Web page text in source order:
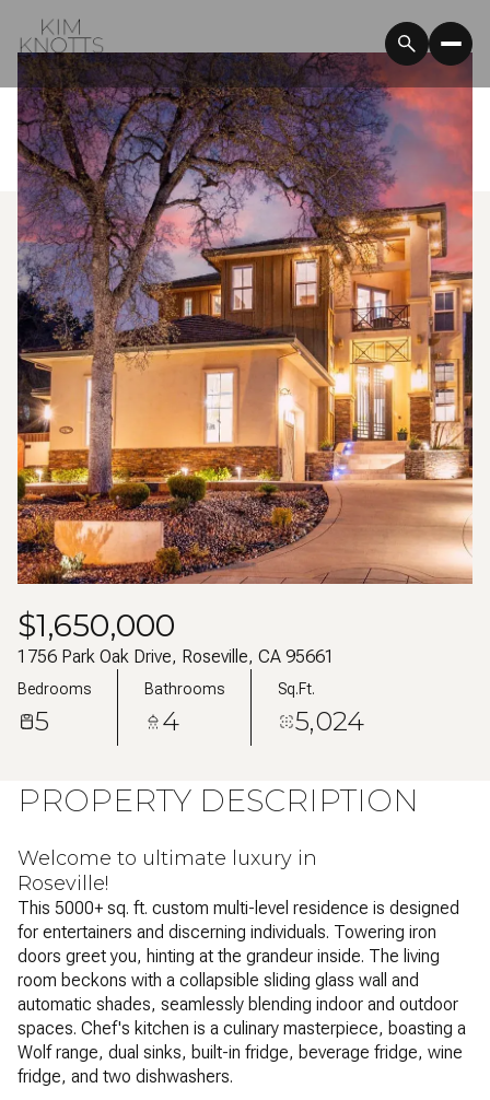
$1,650,000
1756 Park Oak Drive, Roseville, CA 95661
Bedrooms
5
Bathrooms
4
Sq.Ft.
5,024
PROPERTY DESCRIPTION
Welcome to ultimate luxury in
Roseville!
This 5000+ sq. ft. custom multi-level residence is designed
for entertainers and discerning individuals. Towering iron
doors greet you, hinting at the grandeur inside. The living
room beckons with a collapsible sliding glass wall and
automatic shades, seamlessly blending indoor and outdoor
spaces. Chef's kitchen is a culinary masterpiece, boasting a
Wolf range, dual sinks, built-in fridge, beverage fridge, wine
fridge, and two dishwashers.
Sunday
09
Aug
Monday
10
Aug